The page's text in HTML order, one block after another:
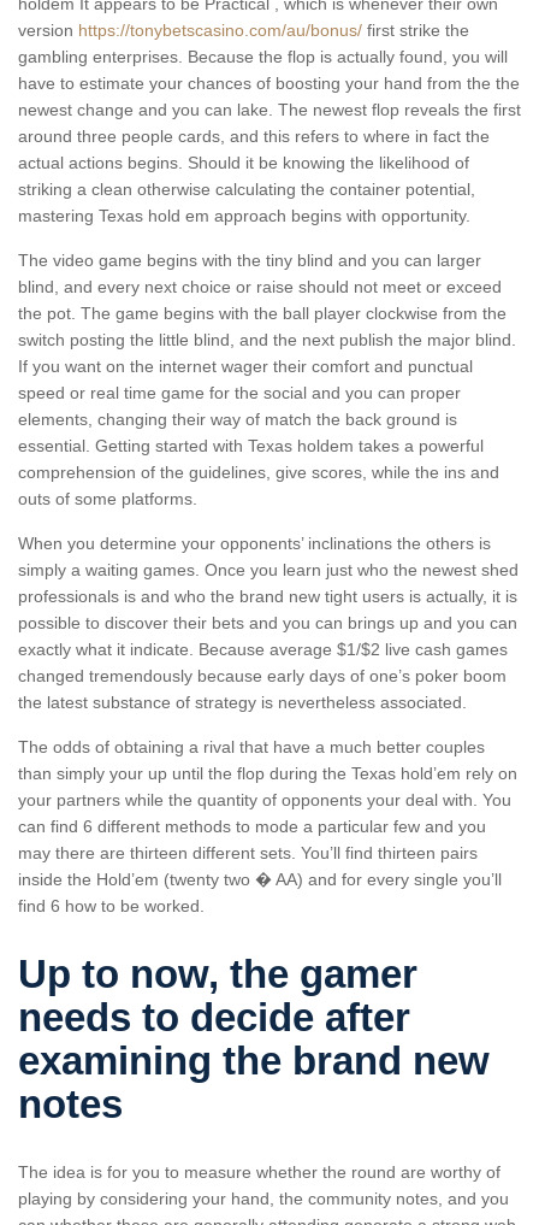
version https://tonybetscasino.com/au/bonus/ first strike the
gambling enterprises. Because the flop is actually found, you will
have to estimate your chances of boosting your hand from the the
newest change and you can lake. The newest flop reveals the first
around three people cards, and this refers to where in fact the
actual actions begins. Should it be knowing the likelihood of
striking a clean otherwise calculating the container potential,
mastering Texas hold em approach begins with opportunity.
The video game begins with the tiny blind and you can larger
blind, and every next choice or raise should not meet or exceed
the pot. The game begins with the ball player clockwise from the
switch posting the little blind, and the next publish the major blind.
If you want on the internet wager their comfort and punctual
speed or real time game for the social and you can proper
elements, changing their way of match the back ground is
essential. Getting started with Texas holdem takes a powerful
comprehension of the guidelines, give scores, while the ins and
outs of some platforms.
When you determine your opponents’ inclinations the others is
simply a waiting games. Once you learn just who the newest shed
professionals is and who the brand new tight users is actually, it is
possible to discover their bets and you can brings up and you can
exactly what it indicate. Because average $1/$2 live cash games
changed tremendously because early days of one’s poker boom
the latest substance of strategy is nevertheless associated.
The odds of obtaining a rival that have a much better couples
than simply your up until the flop during the Texas hold’em rely on
your partners while the quantity of opponents your deal with. You
can find 6 different methods to mode a particular few and you
may there are thirteen different sets. You’ll find thirteen pairs
inside the Hold’em (twenty two � AA) and for every single you’ll
find 6 how to be worked.
Up to now, the gamer
needs to decide after
examining the brand new
notes
The idea is for you to measure whether the round are worthy of
playing by considering your hand, the community notes, and you